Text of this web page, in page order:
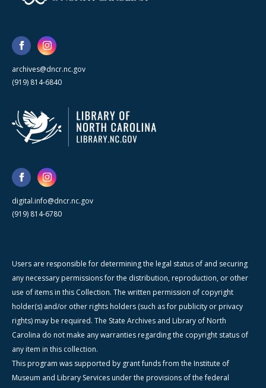
archives@dncr.nc.gov
(919) 814-6840
digital.info@dncr.nc.gov
(919) 814-6780
Users are responsible for determining the legal status of and securing
any necessary permissions for the distribution, reproduction, or other
use of items in this Collection. The written permission of copyright
holder(s) and/or other rights holders (such as for publicity or privacy
rights) may be required. The State Archives and Library of North
Carolina do not make any warranties regarding the copyright status of
any item in this collection.
This program was supported by grant funds from the Institute of
Museum and Library Services under the provisions of the federal